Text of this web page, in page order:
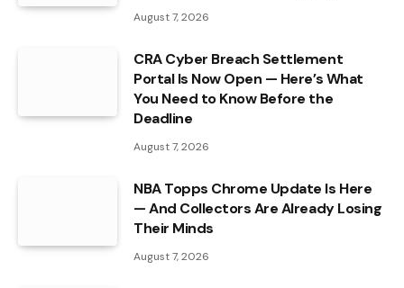
August 7, 2026
CRA Cyber Breach Settlement
Portal Is Now Open — Here’s What
You Need to Know Before the
Deadline
August 7, 2026
NBA Topps Chrome Update Is Here
— And Collectors Are Already Losing
Their Minds
August 7, 2026